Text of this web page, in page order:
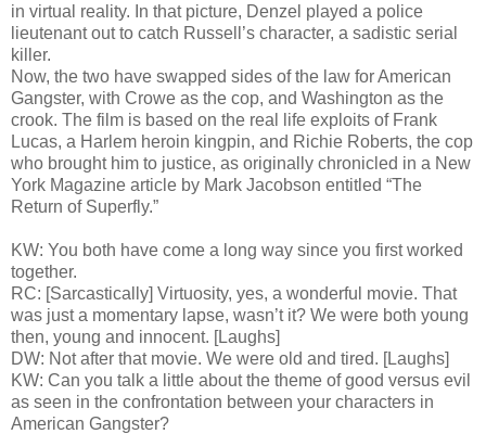
in virtual reality. In that picture, Denzel played a police
lieutenant out to catch Russell’s character, a sadistic serial
killer.
Now, the two have swapped sides of the law for American
Gangster, with Crowe as the cop, and Washington as the
crook. The film is based on the real life exploits of Frank
Lucas, a Harlem heroin kingpin, and Richie Roberts, the cop
who brought him to justice, as originally chronicled in a New
York Magazine article by Mark Jacobson entitled “The
Return of Superfly.”
KW: You both have come a long way since you first worked
together.
RC: [Sarcastically] Virtuosity, yes, a wonderful movie. That
was just a momentary lapse, wasn’t it? We were both young
then, young and innocent. [Laughs]
DW: Not after that movie. We were old and tired. [Laughs]
KW: Can you talk a little about the theme of good versus evil
as seen in the confrontation between your characters in
American Gangster?